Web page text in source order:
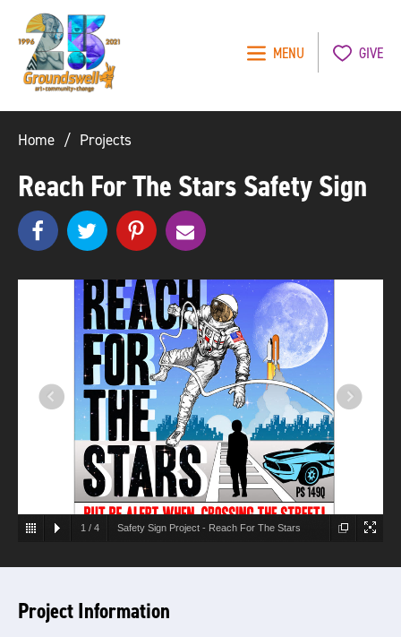
MENU GIVE
Home Projects
Reach For The Stars Safety Sign
SHARE
Share
on
Share
on
pinterest
e
m
i
l
1 / 4 Safety Sign Project - Reach For The Stars
Project Information